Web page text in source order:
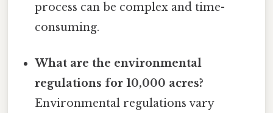
process can be complex and time-
consuming.
What are the environmental
regulations for 10,000 acres?
Environmental regulations vary